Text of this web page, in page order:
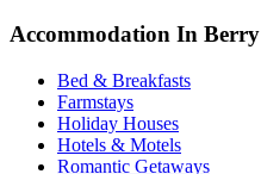
Accommodation In Berry
Bed & Breakfasts
Farmstays
Holiday Houses
Hotels & Motels
Romantic Getaways